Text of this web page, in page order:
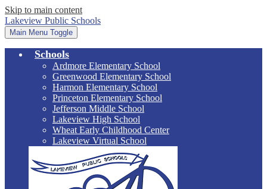
Skip to main content
Lakeview Public Schools
Main Menu Toggle
Schools
Ardmore Elementary School
Greenwood Elementary School
Harmon Elementary School
Princeton Elementary School
Jefferson Middle School
Lakeview High School
Wheat Early Childhood Center
Lakeview Virtual School